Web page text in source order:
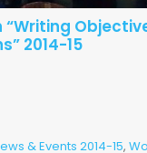
“Writing
2014-15
& Events 2014-15,